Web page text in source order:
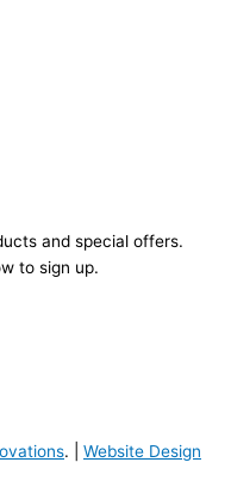
and special offers.
to sign up.
. | Website Design